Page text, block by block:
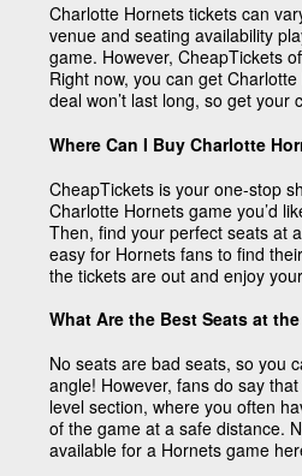
Charlotte Hornets tickets can
venue and seating availability
game. However, CheapTickets
Right now, you can get
deal won’t last long, so get your
Where Can I Buy Charlotte
CheapTickets is your one-stop
Charlotte Hornets game you’d
Then, find your perfect seats at
easy for Hornets fans to find
the tickets are out and enjoy
What Are the Best Seats at
No seats are bad seats, so you
angle! However, fans do say
level section, where you often
of the game at a safe distance.
available for a Hornets game